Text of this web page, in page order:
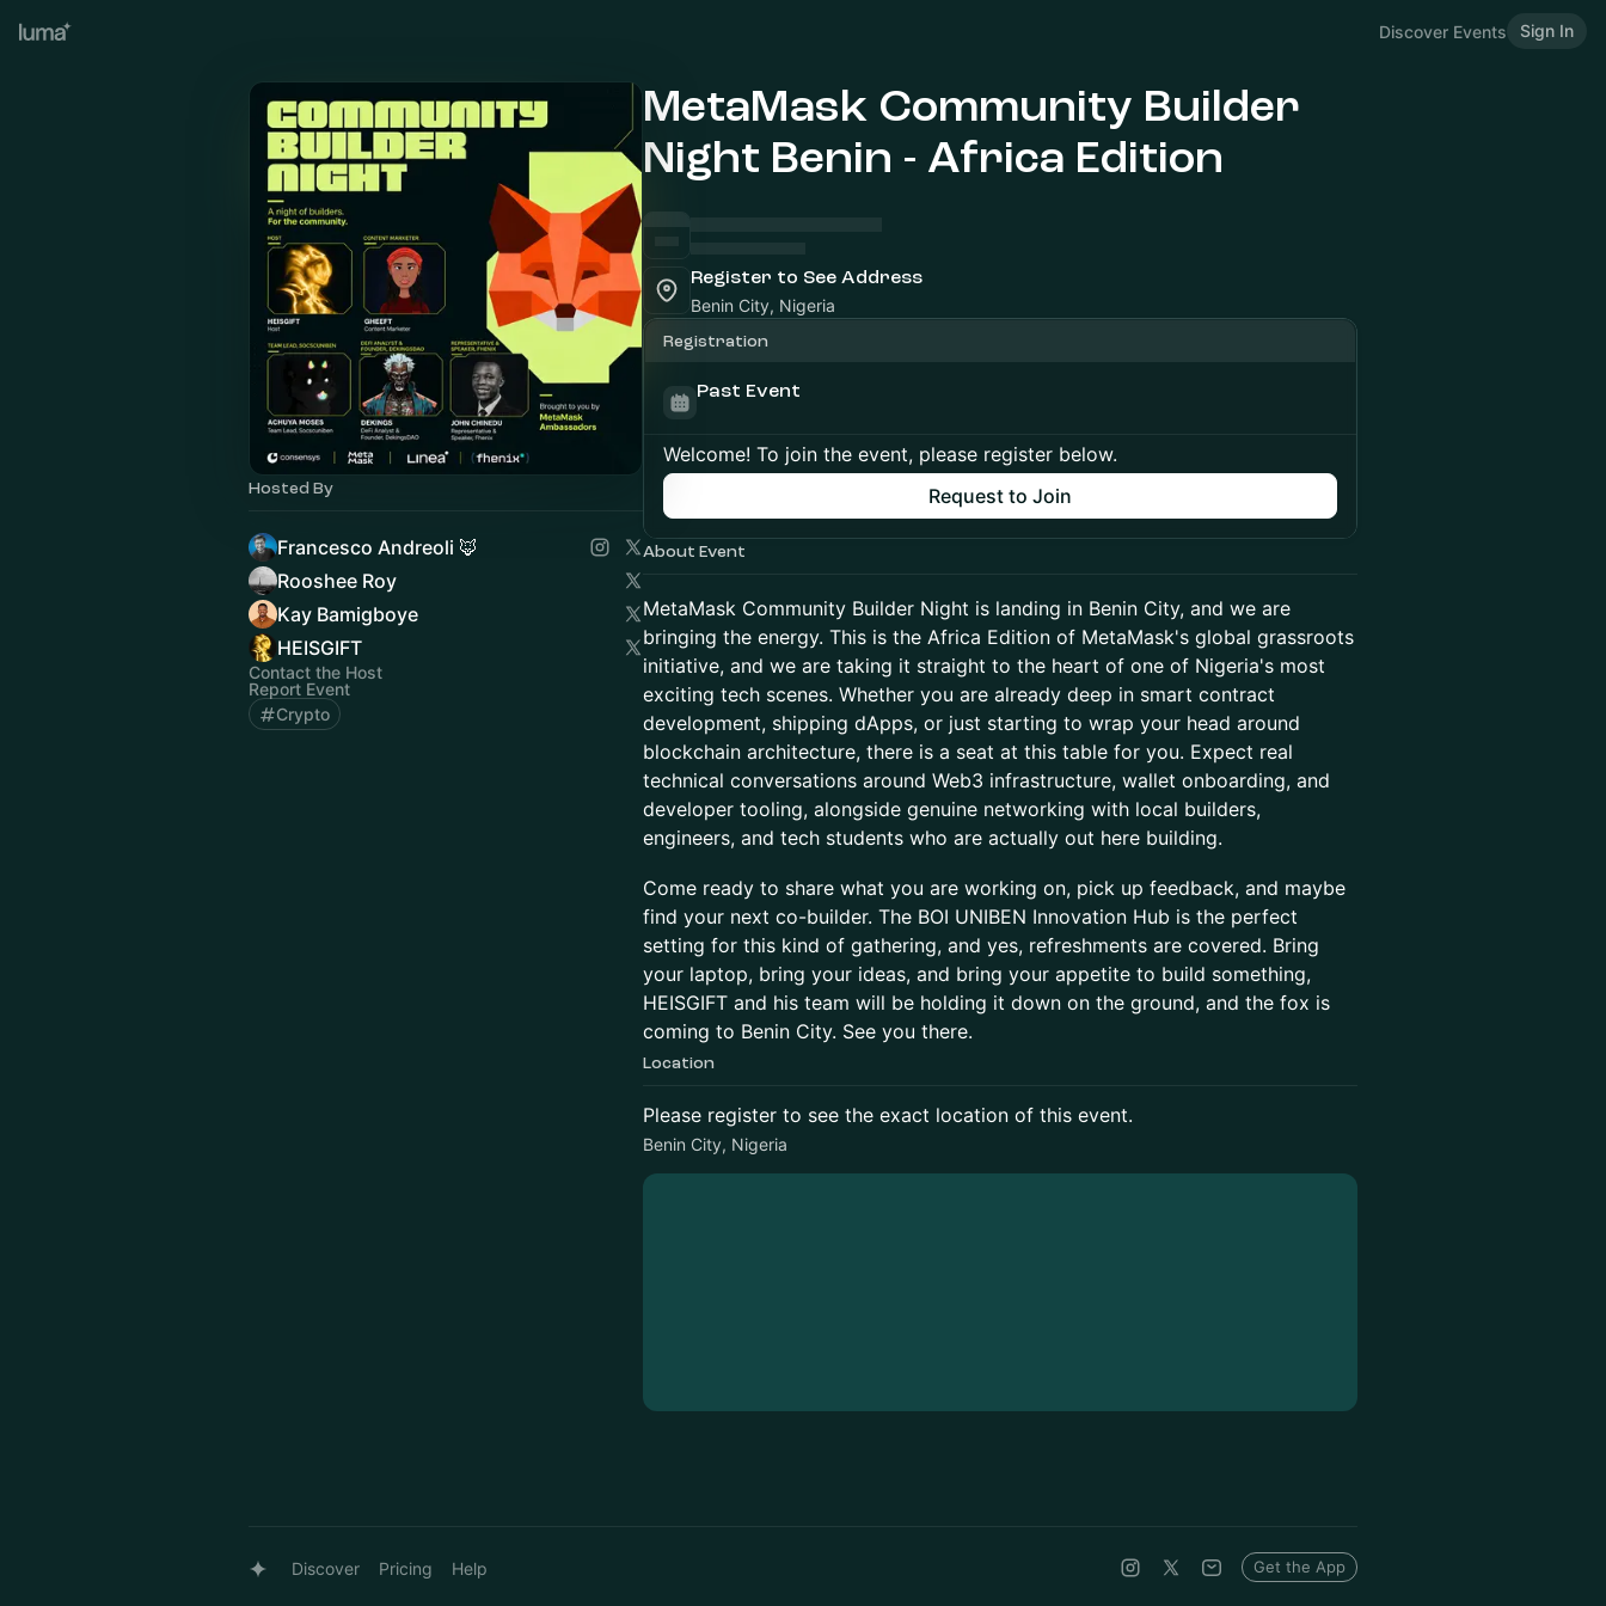
Discover Events Sign In
Hosted By
Francesco Andreoli 🦊
Rooshee Roy
Kay Bamigboye
HEISGIFT
Contact the Host
Report Event
Crypto
MetaMask Community Builder
Night Benin - Africa Edition
Register to See Address
Benin City, Nigeria
Registration
Past Event
Welcome! To join the event, please register below.
Request to Join
About Event
MetaMask Community Builder Night is landing in Benin City, and we are
bringing the energy. This is the Africa Edition of MetaMask's global grassroots
initiative, and we are taking it straight to the heart of one of Nigeria's most
exciting tech scenes. Whether you are already deep in smart contract
development, shipping dApps, or just starting to wrap your head around
blockchain architecture, there is a seat at this table for you. Expect real
technical conversations around Web3 infrastructure, wallet onboarding, and
developer tooling, alongside genuine networking with local builders,
engineers, and tech students who are actually out here building.
Come ready to share what you are working on, pick up feedback, and maybe
find your next co-builder. The BOI UNIBEN Innovation Hub is the perfect
setting for this kind of gathering, and yes, refreshments are covered. Bring
your laptop, bring your ideas, and bring your appetite to build something,
HEISGIFT and his team will be holding it down on the ground, and the fox is
coming to Benin City. See you there.
Location
Please register to see the exact location of this event.
Benin City, Nigeria
Discover Pricing Help Get the App